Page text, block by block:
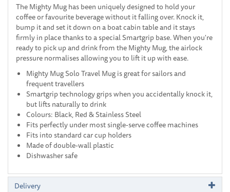
The Mighty Mug has been uniquely designed to hold your
coffee or favourite beverage without it falling over. Knock it,
bump it and set it down on a boat cabin table and it stays
firmly in place thanks to a special Smartgrip base. When you're
ready to pick up and drink from the Mighty Mug, the airlock
pressure normalises allowing you to lift it up with ease.
Mighty Mug Solo Travel Mug is great for sailors and
frequent travellers
Smartgrip technology grips when you accidentally knock it,
but lifts naturally to drink
Colours: Black, Red & Stainless Steel
Fits perfectly under most single-serve coffee machines
Fits into standard car cup holders
Made of double-wall plastic
Dishwasher safe
Delivery